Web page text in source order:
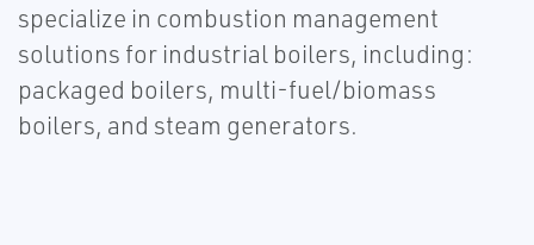
specialize in combustion management
solutions for industrial boilers, including:
packaged boilers, multi-fuel/biomass
boilers, and steam generators.